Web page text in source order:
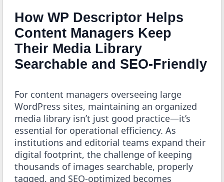
How WP Descriptor Helps
Content Managers Keep
Their Media Library
Searchable and SEO-Friendly
For content managers overseeing large
WordPress sites, maintaining an organized
media library isn’t just good practice—it’s
essential for operational efficiency. As
institutions and editorial teams expand their
digital footprint, the challenge of keeping
thousands of images searchable, properly
tagged, and SEO-optimized becomes